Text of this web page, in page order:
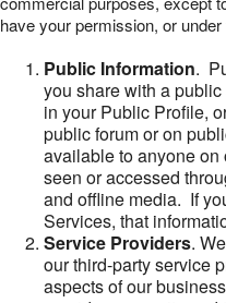
have your permission, or
Public Information.
you share with a
in your Public Profile,
public forum or on
available to anyone
seen or accessed
and offline media. If
Services, that
Service Providers.
our third-party service
aspects of our